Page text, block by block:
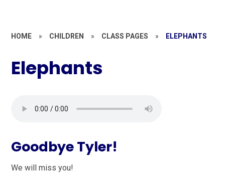
HOME » CHILDREN » CLASS PAGES » ELEPHANTS
Elephants
Goodbye Tyler!
We will miss you!